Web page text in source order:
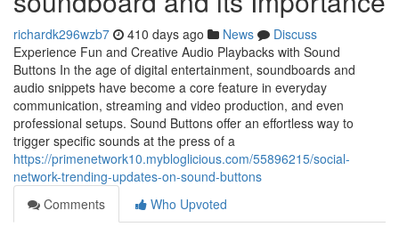
richardk296wzb7 410 days ago News
Discuss
Experience Fun and Creative Audio Playbacks with Sound
Buttons In the age of digital entertainment, soundboards and
audio snippets have become a core feature in everyday
communication, streaming and video production, and even
professional setups. Sound Buttons offer an effortless way to
trigger specific sounds at the press of a
https://primenetwork10.mybloglicious.com/55896215/social-
network-trending-updates-on-sound-buttons
Comments
Who Upvoted